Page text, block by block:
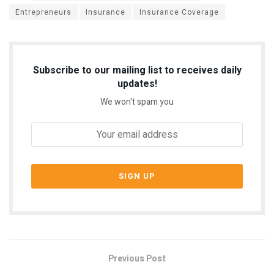
Entrepreneurs
Insurance Insurance Coverage
Subscribe to our mailing list to receives daily
updates!
We won't spam you
Previous Post